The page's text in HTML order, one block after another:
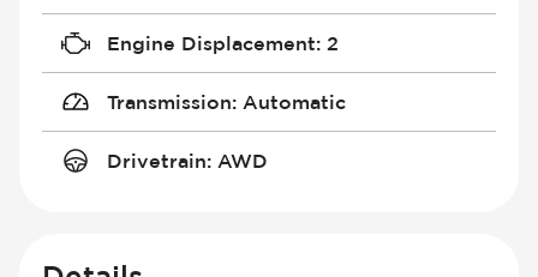
Engine Displacement: 2
Transmission: Automatic
Drivetrain: AWD